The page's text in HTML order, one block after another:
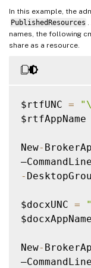
In this example, the
PublishedResources
names, the following
share as a resource.
$rtfUNC =
$rtfAppName
New-
-
$docxUNC =
New-